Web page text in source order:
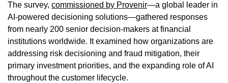
The survey, commissioned by Provenir—a global leader in
AI-powered decisioning solutions—gathered responses
from nearly 200 senior decision-makers at financial
institutions worldwide. It examined how organizations are
addressing risk decisioning and fraud mitigation, their
primary investment priorities, and the expanding role of AI
throughout the customer lifecycle.